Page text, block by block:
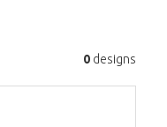
0 designs